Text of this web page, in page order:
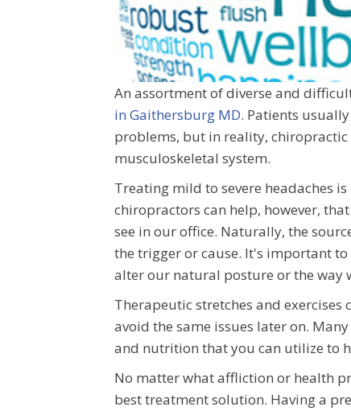
An assortment of diverse and
in Gaithersburg MD. Patients
problems, but in reality,
musculoskeletal system.
Treating mild to severe headaches
chiropractors can help, however,
see in our office. Naturally, the
the trigger or cause. It's important
alter our natural posture or the way
Therapeutic stretches and
avoid the same issues later on.
and nutrition that you can utilize to
No matter what affliction or health
best treatment solution. Having a